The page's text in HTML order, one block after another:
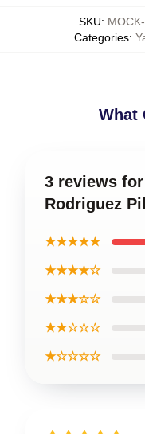
SKU:
Categories:
What
3 reviews
Rodriguez
★★★★★
★★★★☆
★★★☆☆
★★☆☆☆
★☆☆☆☆